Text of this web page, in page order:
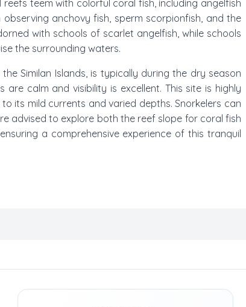
teem with colorful coral fish, including angelfish
anchovy fish, sperm scorpionfish, and the
with schools of scarlet angelfish, while schools
the surrounding waters.
Similan Islands, is typically during the dry season
calm and visibility is excellent. This site is highly
its mild currents and varied depths. Snorkelers can
advised to explore both the reef slope for coral fish
a comprehensive experience of this tranquil